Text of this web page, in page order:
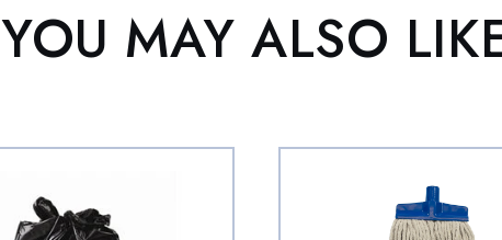
YOU MAY ALSO